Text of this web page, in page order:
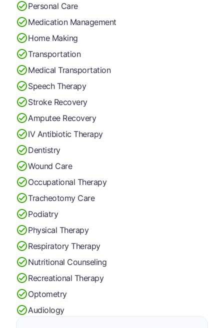
Personal Care
Medication Management
Home Making
Transportation
Medical Transportation
Speech Therapy
Stroke Recovery
Amputee Recovery
IV Antibiotic Therapy
Dentistry
Wound Care
Occupational Therapy
Tracheotomy Care
Podiatry
Physical Therapy
Respiratory Therapy
Nutritional Counseling
Recreational Therapy
Optometry
Audiology